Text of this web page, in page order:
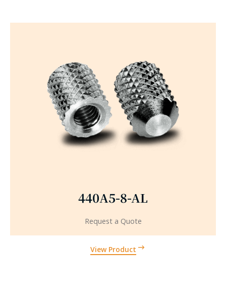
440A5-8-AL
View Product
Request a Quote